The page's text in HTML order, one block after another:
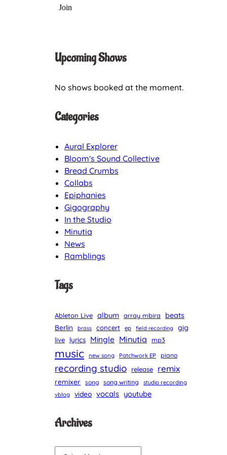
Upcoming Shows
No shows booked at the moment.
Categories
Aural Explorer
Bloom's Sound Collective
Bread Crumbs
Collabs
Epiphanies
Gigography
In the Studio
Minutia
News
Ramblings
Tags
Ableton Live album array mbira beats
Berlin brass concert ep field recording gig
live lyrics Mingle Minutia mp3
music new song Patchwork EP piano
recording studio release remix
remixer song song writing
studio recording
vblog
video vocals youtube
Archives